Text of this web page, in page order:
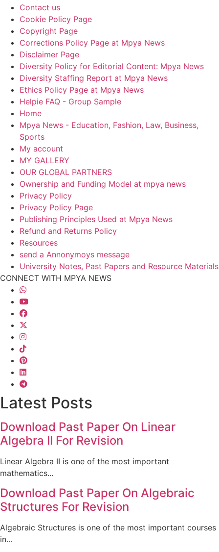
Contact us
Cookie Policy Page
Copyright Page
Corrections Policy Page at Mpya News
Disclaimer Page
Diversity Policy for Editorial Content: Mpya News
Diversity Staffing Report at Mpya News
Ethics Policy Page at Mpya News
Helpie FAQ - Group Sample
Home
Mpya News - Education, Fashion, Law, Business,
Sports
My account
MY GALLERY
OUR GLOBAL PARTNERS
Ownership and Funding Model at mpya news
Privacy Policy
Privacy Policy Page
Publishing Principles Used at Mpya News
Refund and Returns Policy
Resources
send a Annonymoys message
University Notes, Past Papers and Resource Materials
CONNECT WITH MPYA NEWS
Latest Posts
Download Past Paper On Linear
Algebra II For Revision
Linear Algebra II is one of the most important
mathematics...
Download Past Paper On Algebraic
Structures For Revision
Algebraic Structures is one of the most important courses
in...